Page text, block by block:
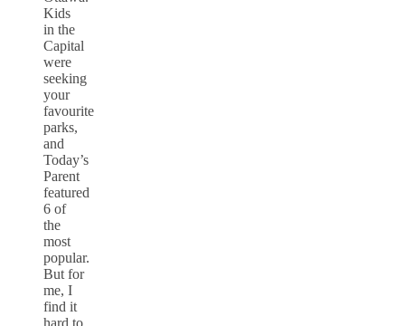
Kids
in the
Capital
were
seeking
your
favourite
parks,
and
Today’s
Parent
featured
6 of
the
most
popular.
But for
me, I
find it
hard to